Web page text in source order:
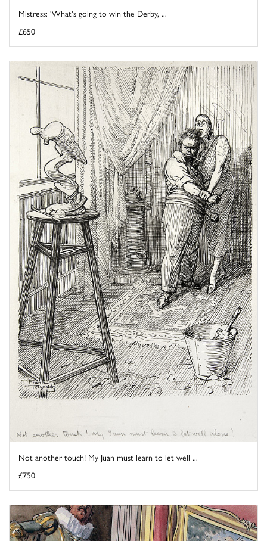
Mistress: 'What's going to win the Derby, ...
£650
Not another touch! My Juan must learn to let well ...
£750